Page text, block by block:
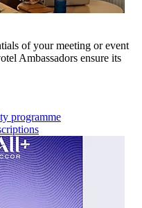
of your meeting or event
Ambassadors ensure its
programme